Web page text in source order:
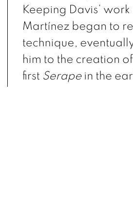
Keeping Davis’
Martínez began to
technique,
him to the creation
first Serape in the